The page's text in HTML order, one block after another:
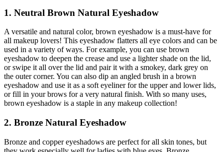
1. Neutral Brown Natural Eyeshadow
A versatile and natural color, brown eyeshadow is a must-have for
all makeup lovers! This eyeshadow flatters all eye colors and can be
used in a variety of ways. For example, you can use brown
eyeshadow to deepen the crease and use a lighter shade on the lid,
or swipe it all over the lid and pair it with a smokey, dark grey on
the outer corner. You can also dip an angled brush in a brown
eyeshadow and use it as a soft eyeliner for the upper and lower lids,
or fill in your brows for a very natural finish. With so many uses,
brown eyeshadow is a staple in any makeup collection!
2. Bronze Natural Eyeshadow
Bronze and copper eyeshadows are perfect for all skin tones, but